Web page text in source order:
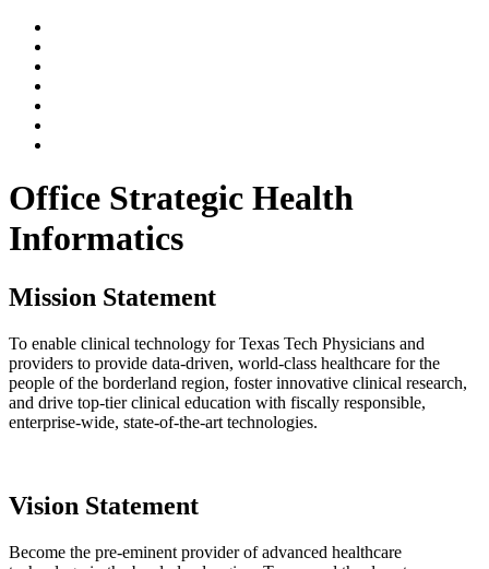
Office Strategic Health
Informatics
Mission Statement
To enable clinical technology for Texas Tech Physicians and
providers to provide data-driven, world-class healthcare for the
people of the borderland region, foster innovative clinical research,
and drive top-tier clinical education with fiscally responsible,
enterprise-wide, state-of-the-art technologies.
Vision Statement
Become the pre-eminent provider of advanced healthcare